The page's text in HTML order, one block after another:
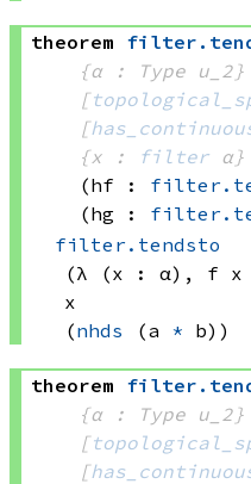
theorem filter .
{α : Type u_2}
[
[
{x :
filter α}
(hf :
(hg :
filter.tendsto
(λ (x : α), f x
x
(nhds (a * b))
theorem filter .
{α : Type u_2}
[
[